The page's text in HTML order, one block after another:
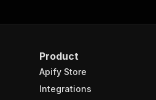
Product
Apify Store
Integrations